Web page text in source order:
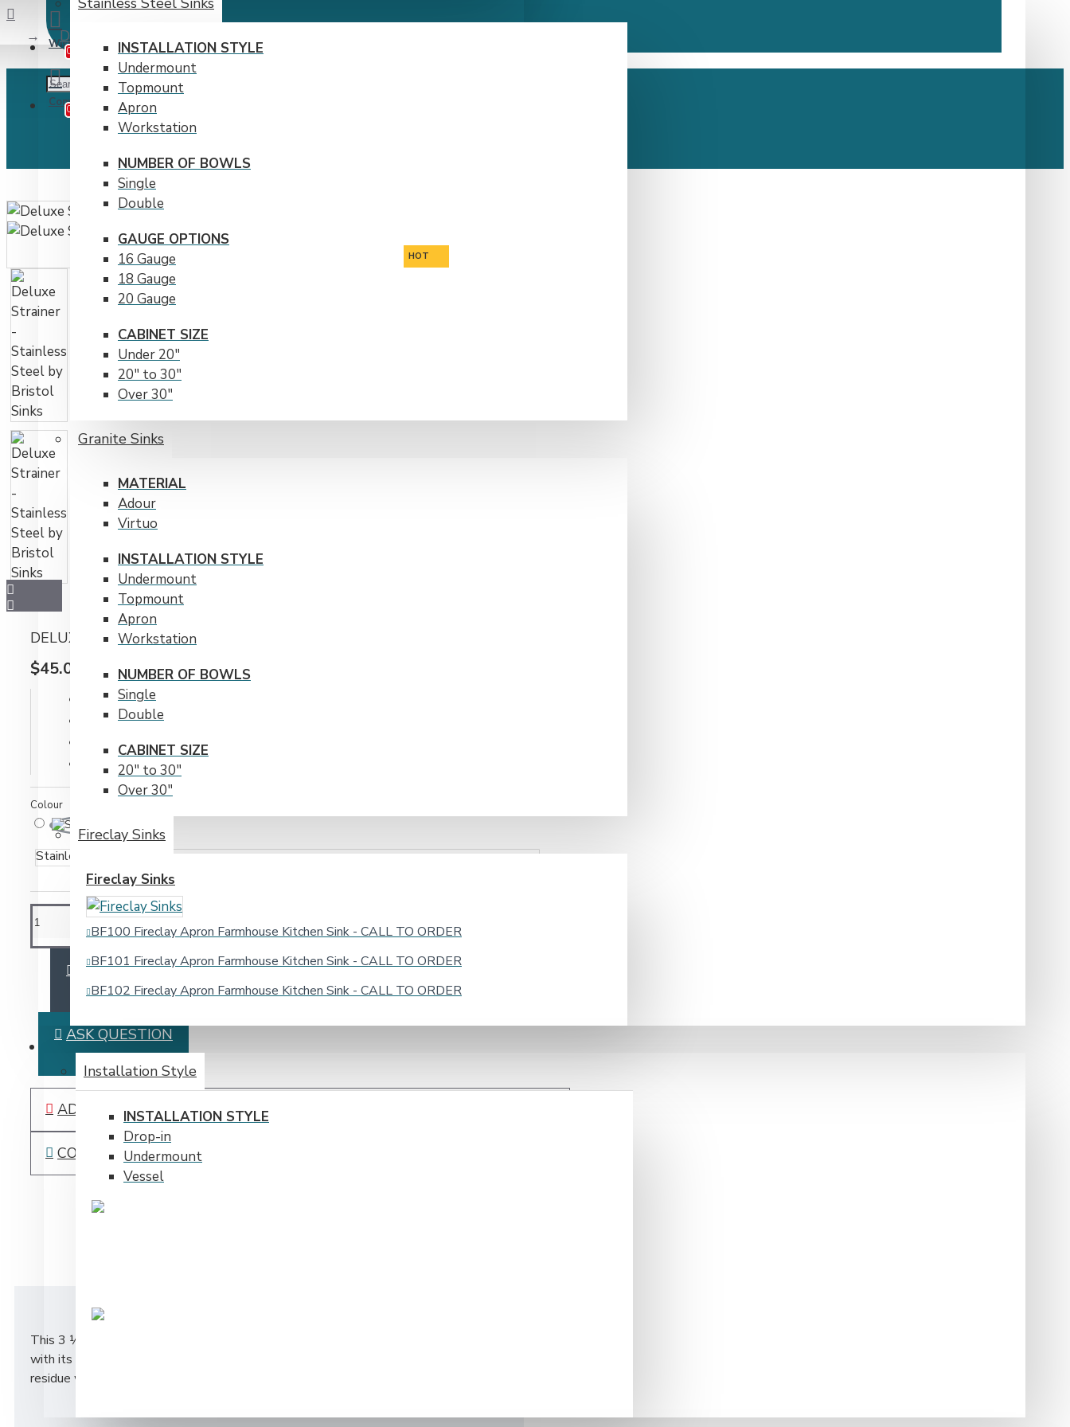
Wishlist Edit Your Wishlist
0
Compare Product Comparison
0
INSTALLATION STYLE
Undermount
Topmount
Apron
Workstation
NUMBER OF BOWLS
Single
Double
GAUGE OPTIONS
16 Gauge
18 Gauge
20 Gauge
CABINET SIZE
Under 20"
20" to 30"
Over 30"
RADIUS CORNERS
15 mm
Granite Sinks
MATERIAL
Adour
Virtuo
INSTALLATION STYLE
Undermount
Topmount
Apron
Workstation
NUMBER OF BOWLS
Single
Double
CABINET SIZE
20" to 30"
Over 30"
Fireclay Sinks
Fireclay Sinks
BF100 Fireclay Apron Farmhouse Kitchen Sink - CALL TO ORDER
BF101 Fireclay Apron Farmhouse Kitchen Sink - CALL TO ORDER
BF102 Fireclay Apron Farmhouse Kitchen Sink - CALL TO ORDER
BATHROOM SINKS
Installation Style
INSTALLATION STYLE
Drop-in
Undermount
Vessel
Deluxe Strainer - Stainless Steel by Bristol Sinks
HOT
DELUXE STRAINER - STAINLESS STEEL BY BRISTOL SINKS
$45.00CAD
IN STOCK
Model:Deluxe Strainer
Weight:2.00lb
SKU:
Deluxe Strainer
Colour
Stainless Steel
ADD TO CART
ASK QUESTION
ADD TO WISH LIST
COMPARE THIS PRODUCT
This 3 ½ “ stainless steel strainer provides a clean contemporary look to your sink
with its flush cover. The spaghetti style strainer within allows you to remove dish
residue without having to touch it!